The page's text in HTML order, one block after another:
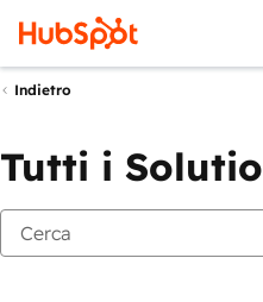
Indietro
Tutti i